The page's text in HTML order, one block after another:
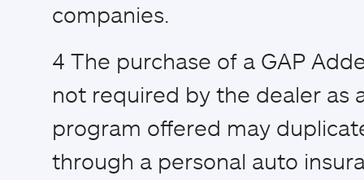
companies.
4 The purchase of a GAP
not required by the dealer as
program offered may
through a personal auto